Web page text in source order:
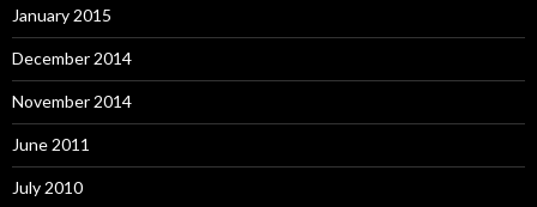
January 2015
December 2014
November 2014
June 2011
July 2010